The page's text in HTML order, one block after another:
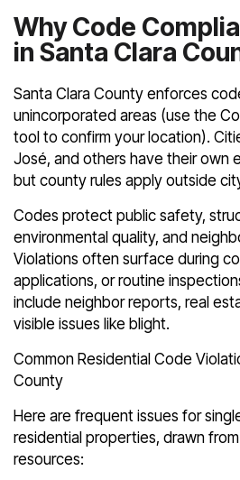
Why Code
in Santa Clara
Santa Clara County enforces
unincorporated areas (use the
tool to confirm your location).
José, and others have their own
but county rules apply outside
Codes protect public safety,
environmental quality, and
Violations often surface during
applications, or routine
include neighbor reports, real
visible issues like blight.
Common Residential Code
County
Here are frequent issues for
residential properties, drawn
resources: